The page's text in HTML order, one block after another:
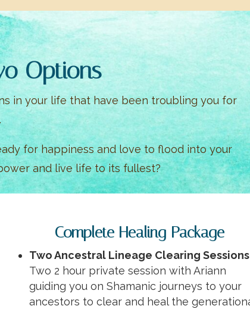
Options
in your life that have been troubling you for
for happiness and love to flood into your
and live life to its fullest?
Complete Healing Package
TwoAncestral Lineage Clearing Sessions
Two 2 hour private session with Ariann
guiding you on Shamanic journeys to your
ancestors to clear and heal the